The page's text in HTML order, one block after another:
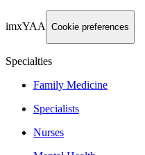
imxYAA Cookie preferences
Specialties
Family Medicine
Specialists
Nurses